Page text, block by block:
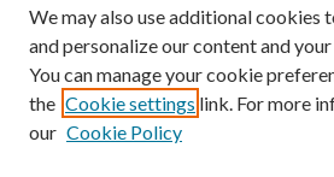
We may also use additional cookies
and personalize our content and
You can manage your cookie
the Cookie settings link. For more
our Cookie Policy